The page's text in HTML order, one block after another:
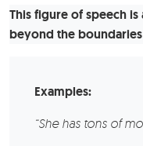
This figure of speech
beyond the
Examples:
“She has tons of